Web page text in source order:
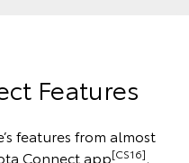
Features
features from almost
Connect app[CS16],